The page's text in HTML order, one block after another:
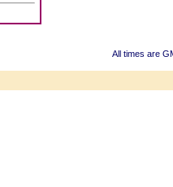
All times are